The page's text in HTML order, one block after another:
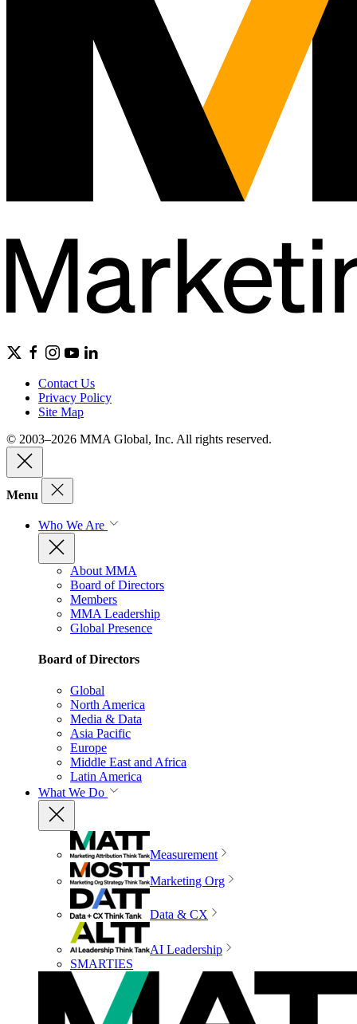
Contact Us
Privacy Policy
Site Map
© 2003–2026 MMA Global, Inc. All rights reserved.
Menu
Who We Are
About MMA
Board of Directors
Members
MMA Leadership
Global Presence
Board of Directors
Global
North America
Media & Data
Asia Pacific
Europe
Middle East and Africa
Latin America
What We Do
Measurement
Marketing Org
Data & CX
AI Leadership
SMARTIES